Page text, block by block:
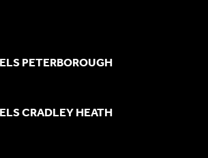
PETERBOROUGH
CRADLEY HEATH